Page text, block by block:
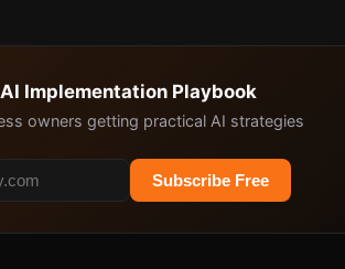
Implementation Playbook
owners getting practical AI strategies
Subscribe Free